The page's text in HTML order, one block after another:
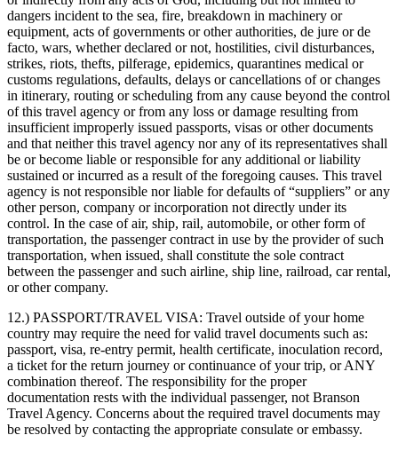
dangers incident to the sea, fire, breakdown in machinery or
equipment, acts of governments or other authorities, de jure or de
facto, wars, whether declared or not, hostilities, civil disturbances,
strikes, riots, thefts, pilferage, epidemics, quarantines medical or
customs regulations, defaults, delays or cancellations of or changes
in itinerary, routing or scheduling from any cause beyond the control
of this travel agency or from any loss or damage resulting from
insufficient improperly issued passports, visas or other documents
and that neither this travel agency nor any of its representatives shall
be or become liable or responsible for any additional or liability
sustained or incurred as a result of the foregoing causes. This travel
agency is not responsible nor liable for defaults of “suppliers” or any
other person, company or incorporation not directly under its
control. In the case of air, ship, rail, automobile, or other form of
transportation, the passenger contract in use by the provider of such
transportation, when issued, shall constitute the sole contract
between the passenger and such airline, ship line, railroad, car rental,
or other company.
12.) PASSPORT/TRAVEL VISA: Travel outside of your home
country may require the need for valid travel documents such as:
passport, visa, re-entry permit, health certificate, inoculation record,
a ticket for the return journey or continuance of your trip, or ANY
combination thereof. The responsibility for the proper
documentation rests with the individual passenger, not Branson
Travel Agency. Concerns about the required travel documents may
be resolved by contacting the appropriate consulate or embassy.